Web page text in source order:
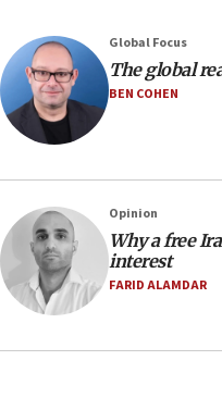
08:33
Air Canada extends
2027
08:11
Netanyahu spokesman:
07:48
Pakistan defense chief
07:24
Regavim takes EU
07:04
deal
Global Focus
The global
BEN COHEN
Opinion
Why a free
interest
FARID ALAMDAR